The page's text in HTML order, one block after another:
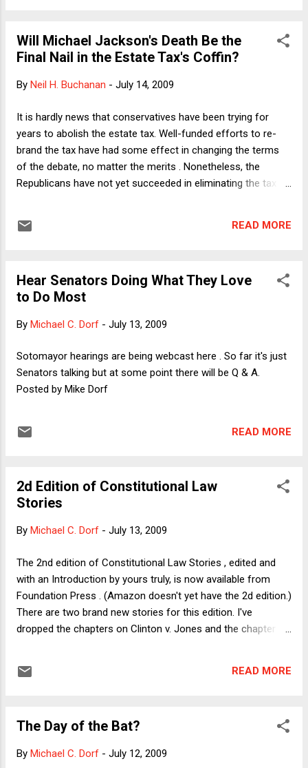
questioning about the concerns about Judge Sotomayor's
alleged bullying from the bench (not allowing her to attribute
Circuit colleagues also ask tough questions but do not elicit
minded, and astute. That's not to say, of course, that I agree
with everything he has said or implied in his questions. Now...
Will Michael Jackson's Death Be the
Final Nail in the Estate Tax's Coffin?
By Neil H. Buchanan - July 14, 2009
It is hardly news that conservatives have been trying for
years to abolish the estate tax. Well-funded efforts to re-
brand the tax have had some effect in changing the terms
of the debate, no matter the merits . Nonetheless, the
Republicans have not yet succeeded in eliminating the tax
the White House and both houses of Congress. In a bizarre
push for estate tax repeal. And it just might work. (Note: This
might already be happening. If so, however, I have not seen
exhaustive TaxProf blog has included a number of
ambiguities surrounding the late singer's huge estate. ( See
links here .) TaxProf also provided a link to an Assoc...
READ MORE
Hear Senators Doing What They Love
to Do Most
By Michael C. Dorf - July 13, 2009
Sotomayor hearings are being webcast here . So far it's just
Senators talking but at some point there will be Q & A.
Posted by Mike Dorf
READ MORE
2d Edition of Constitutional Law
Stories
By Michael C. Dorf - July 13, 2009
The 2nd edition of Constitutional Law Stories , edited and
with an Introduction by yours truly, is now available from
Foundation Press . (Amazon doesn't yet have the 2d edition.)
There are two brand new stories for this edition. I've
dropped the chapters on Clinton v. Jones and the chapter on
in this example, focusing ultimately on the meaning of "high
of the book and the series---providing vital background on
That was even more clearly true for the Oneonta case,
READ MORE
The Day of the Bat?
By Michael C. Dorf - July 12, 2009